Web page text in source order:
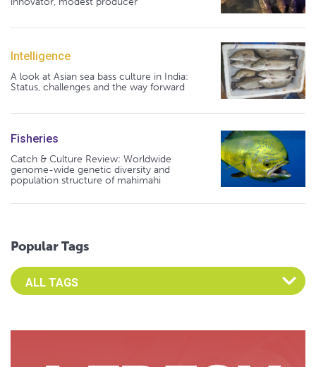
Intelligence
A look at Asian sea bass culture in India:
Status, challenges and the way forward
Fisheries
Catch & Culture Review: Worldwide
genome-wide genetic diversity and
population structure of mahimahi
Popular Tags
Select an Advocate Tag to view it's posts